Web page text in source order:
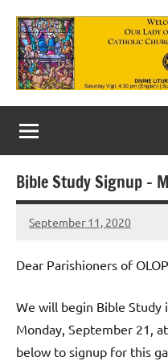
content
Our
Lady
of
Purgatory
Maronite
Catholic
Church
Bible Study Signup –
September 11, 2020
Rob
Dear Parishioners of
We will begin Bible Study
Monday, September 21,
below to signup for this